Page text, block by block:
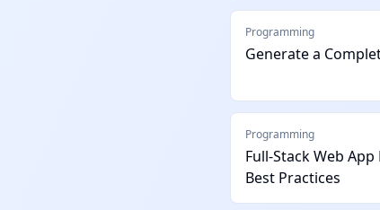
Programming
Generate a
Programming
Full-Stack Web
Best Practices